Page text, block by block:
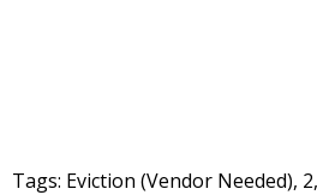
Tags: Eviction (Vendor Needed),